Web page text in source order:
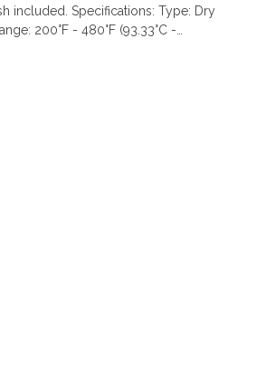
included. Specifications: Type: Dry
200°F - 480°F (93.33°C -